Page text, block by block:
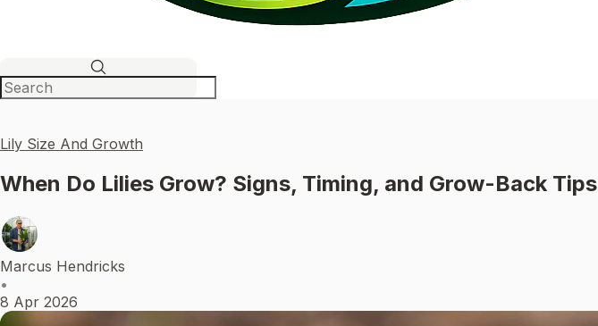
Lily Size And Growth
When Do Lilies Grow? Signs, Timing, and Grow-Back Tips
Marcus Hendricks
•
8 Apr 2026